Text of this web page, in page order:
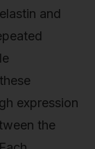
and
expression
the